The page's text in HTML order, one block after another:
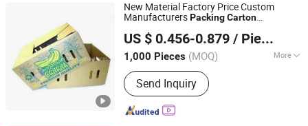
New Material Factory Price Custom
ManufacturersPackingCarton
US $ 0.456-0.879 / Piece
1,000 Pieces (MOQ) More
Application :Food, Household,
Electronic, Cosmetics, Apparel
Send Inquiry
Shanghai Forests Packaging Group Co., Ltd.
Shanghai, China Since 2011